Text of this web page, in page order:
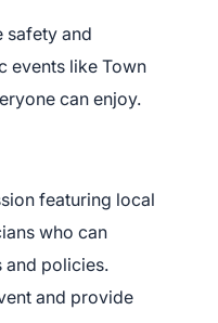
and
events like Town
can enjoy.
featuring local
who can
and policies.
and provide
App